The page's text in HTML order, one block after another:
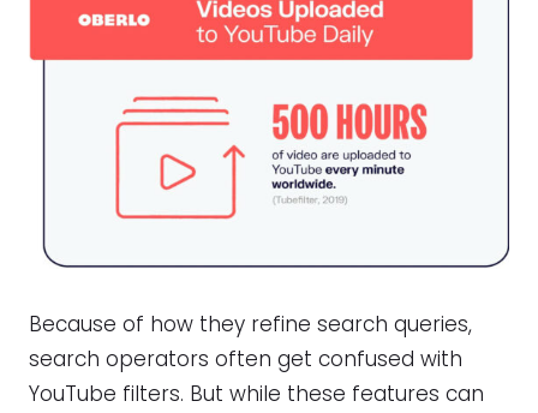
Because of how they refine search queries,
search operators often get confused with
YouTube filters. But while these features can